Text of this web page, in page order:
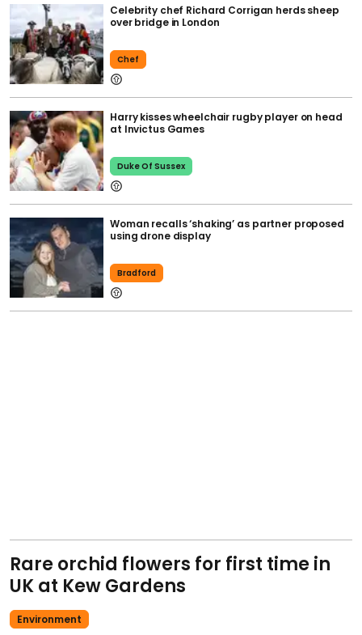
Celebrity chef Richard Corrigan herds sheep
over bridge in London
Chef
Harry kisses wheelchair rugby player on head
at Invictus Games
Duke Of Sussex
Woman recalls ‘shaking’ as partner proposed
using drone display
Bradford
Rare orchid flowers for first time in
UK at Kew Gardens
Environment